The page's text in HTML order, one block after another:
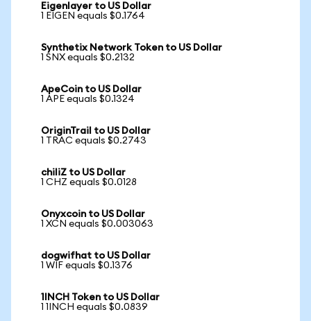
Eigenlayer to US Dollar
1 EIGEN equals $0.1764
Synthetix Network Token to US Dollar
1 SNX equals $0.2132
ApeCoin to US Dollar
1 APE equals $0.1324
OriginTrail to US Dollar
1 TRAC equals $0.2743
chiliZ to US Dollar
1 CHZ equals $0.0128
Onyxcoin to US Dollar
1 XCN equals $0.003063
dogwifhat to US Dollar
1 WIF equals $0.1376
1INCH Token to US Dollar
1 1INCH equals $0.0839